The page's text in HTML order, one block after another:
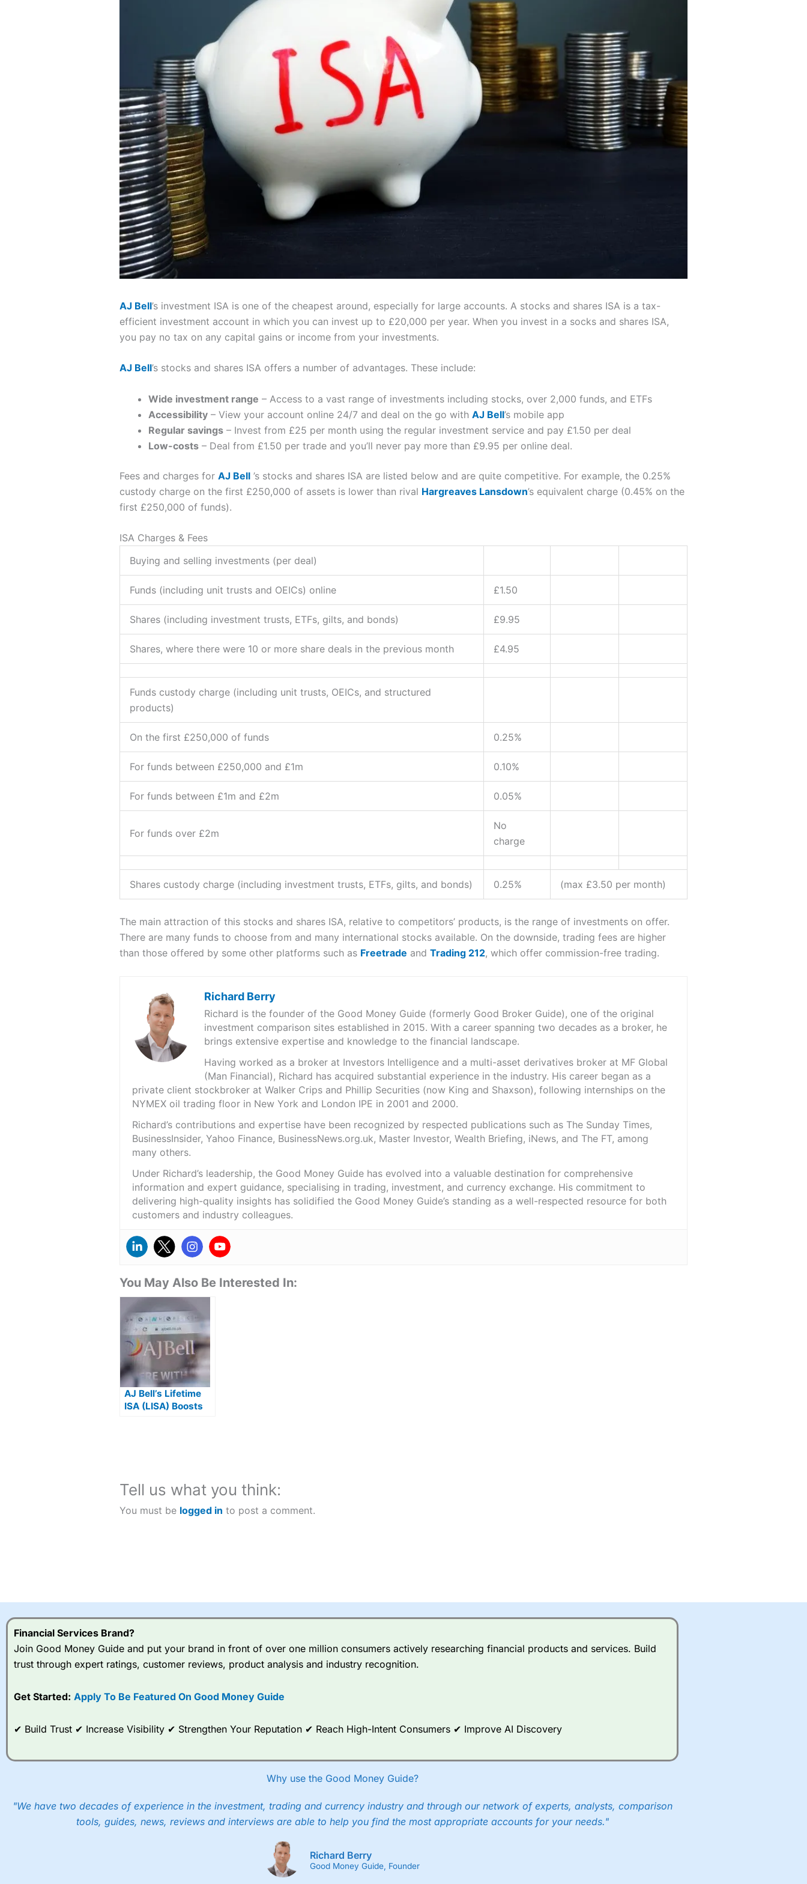
AJ Bell’s investment ISA is one of the cheapest around, especially for large accounts. A stocks and shares ISA is a tax-
efficient investment account in which you can invest up to £20,000 per year. When you invest in a socks and shares ISA,
you pay no tax on any capital gains or income from your investments.
AJ Bell’s stocks and shares ISA offers a number of advantages. These include:
Wide investment range – Access to a vast range of investments including stocks, over 2,000 funds, and ETFs
Accessibility– View your account online 24/7 and deal on the go with AJ Bell’s mobile app
Regular savings– Invest from £25 per month using the regular investment service and pay £1.50 per deal
Low-costs– Deal from £1.50 per trade and you’ll never pay more than £9.95 per online deal.
Fees and charges for AJ Bell’s stocks and shares ISA are listed below and are quite competitive. For example, the 0.25%
custody charge on the first £250,000 of assets is lower than rival Hargreaves Lansdown’s equivalent charge (0.45% on the
first £250,000 of funds).
ISA Charges & Fees
Buying and selling investments (per deal)
Funds (including unit trusts and OEICs) online £1.50
Shares (including investment trusts, ETFs, gilts, and bonds) £9.95
Shares, where there were 10 or more share deals in the previous month £4.95
Funds custody charge (including unit trusts, OEICs, and structured
products)
On the first £250,000 of funds 0.25%
For funds between £250,000 and £1m 0.10%
For funds between £1m and £2m 0.05%
For funds over £2m
No
charge
Shares custody charge (including investment trusts, ETFs, gilts, and bonds) 0.25% (max £3.50 per month)
The main attraction of this stocks and shares ISA, relative to competitors’ products, is the range of investments on offer.
There are many funds to choose from and many international stocks available. On the downside, trading fees are higher
than those offered by some other platforms such as Freetrade and Trading 212, which offer commission-free trading.
Richard Berry
Richard is the founder of the Good Money Guide (formerly Good Broker Guide), one of the original
investment comparison sites established in 2015. With a career spanning two decades as a broker, he
brings extensive expertise and knowledge to the financial landscape.
Having worked as a broker at Investors Intelligence and a multi-asset derivatives broker at MF Global
(Man Financial), Richard has acquired substantial experience in the industry. His career began as a
private client stockbroker at Walker Crips and Phillip Securities (now King and Shaxson), following internships on the
NYMEX oil trading floor in New York and London IPE in 2001 and 2000.
Richard’s contributions and expertise have been recognized by respected publications such as The Sunday Times,
BusinessInsider, Yahoo Finance, BusinessNews.org.uk, Master Investor, Wealth Briefing, iNews, and The FT, among
many others.
Under Richard’s leadership, the Good Money Guide has evolved into a valuable destination for comprehensive
information and expert guidance, specialising in trading, investment, and currency exchange. His commitment to
delivering high-quality insights has solidified the Good Money Guide’s standing as a well-respected resource for both
customers and industry colleagues.
You May Also Be Interested In:
AJ Bell’s Lifetime
ISA (LISA) Boosts
Tell us what you think:
You must be logged in to post a comment.
Financial Services Brand?
Join Good Money Guide and put your brand in front of over one million consumers actively researching financial products and services. Build
trust through expert ratings, customer reviews, product analysis and industry recognition.
Get Started: Apply To Be Featured On Good Money Guide
✔ Build Trust ✔ Increase Visibility ✔ Strengthen Your Reputation ✔ Reach High-Intent Consumers ✔ Improve AI Discovery
Why use the Good Money Guide?
"We have two decades of experience in the investment, trading and currency industry and through our network of experts, analysts, comparison
tools, guides, news, reviews and interviews are able to help you find the most appropriate accounts for your needs."
Richard Berry
Good Money Guide, Founder